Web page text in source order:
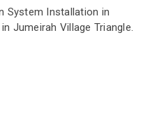
System Installation in
Jumeirah Village Triangle.